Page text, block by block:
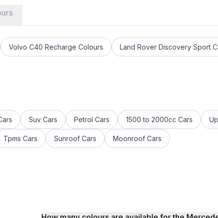
Volvo C40 Recharge Colours Land Rover Discovery Sport
Suv Cars Petrol Cars 1500 to 2000cc Cars
Tpms Cars Sunroof Cars Moonroof Cars